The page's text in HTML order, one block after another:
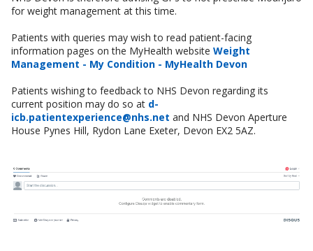
for weight management at this time.
Patients with queries may wish to read patient-facing
information pages on the MyHealth website Weight
Management - My Condition - MyHealth Devon
Patients wishing to feedback to NHS Devon regarding its
current position may do so at d-
icb.patientexperience@nhs.net and NHS Devon Aperture
House Pynes Hill, Rydon Lane Exeter, Devon EX2 5AZ.